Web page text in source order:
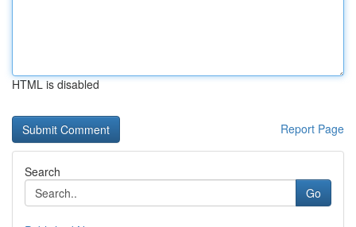
HTML is disabled
Report Page
Search
Go